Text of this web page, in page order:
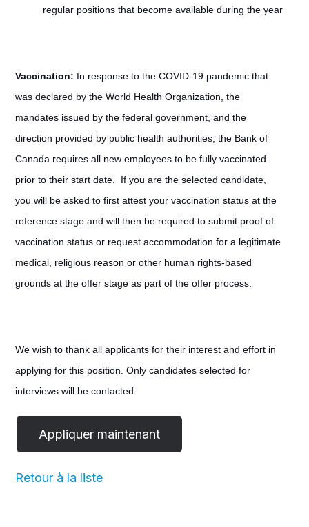
regular positions that become available during the year
Vaccination: In response to the COVID-19 pandemic that
was declared by the World Health Organization, the
mandates issued by the federal government, and the
direction provided by public health authorities, the Bank of
Canada requires all new employees to be fully vaccinated
prior to their start date. If you are the selected candidate,
you will be asked to first attest your vaccination status at the
reference stage and will then be required to submit proof of
vaccination status or request accommodation for a legitimate
medical, religious reason or other human rights-based
grounds at the offer stage as part of the offer process.
We wish to thank all applicants for their interest and effort in
applying for this position. Only candidates selected for
interviews will be contacted.
Retour à la liste